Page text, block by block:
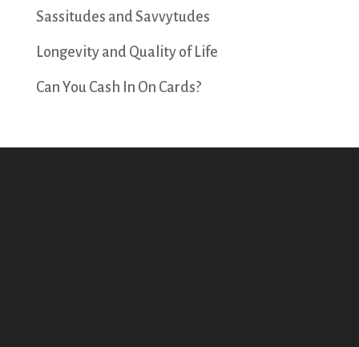
Sassitudes and Savvytudes
Longevity and Quality of Life
Can You Cash In On Cards?